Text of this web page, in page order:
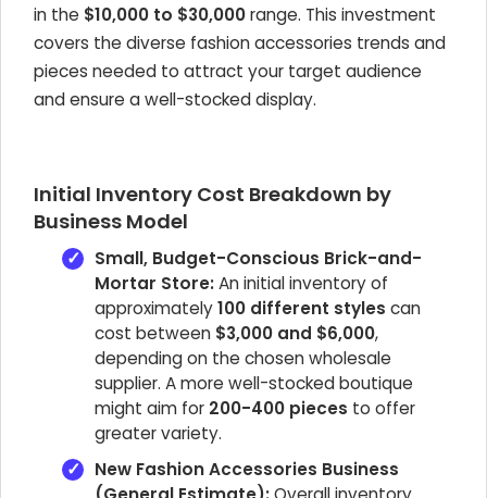
in the $10,000 to $30,000range. This investment
covers the diverse fashion accessories trends and
pieces needed to attract your target audience
and ensure a well-stocked display.
Initial Inventory Cost Breakdown by
Business Model
Small, Budget-Conscious Brick-and-
Mortar Store:An initial inventory of
approximately100 different styles can
cost between $3,000 and $6,000,
depending on the chosen wholesale
supplier. A more well-stocked boutique
might aim for 200-400 pieces to offer
greater variety.
New Fashion Accessories Business